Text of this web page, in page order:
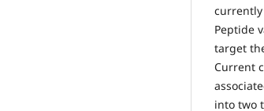
Peptide
target
Current
into two